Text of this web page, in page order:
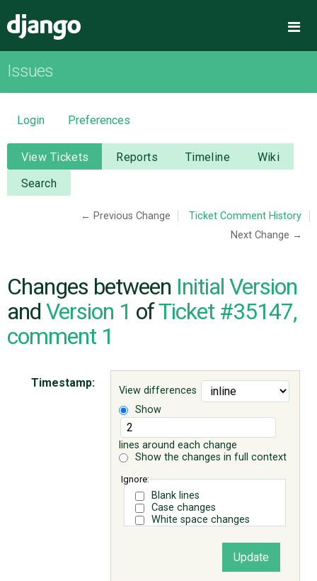
OVERVIEW
DOWNLOAD
DOCUMENTATION
NEWS
CODE
ISSUES
Issues
Login Preferences
View Tickets Reports Timeline
Wiki
Search
← Previous Change
Ticket Comment History
Next Change →
Changes between Initial Version
and Version 1 ofTicket #35147,
comment 1
View differences
Show
lines around each change
Show the changes in full context
Ignore:
Blank lines
Case changes
White space changes
Timestamp: